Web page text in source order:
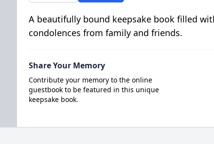
A beautifully bound keepsake book filled
condolences from family and friends.
Share Your Memory
Contribute your memory to the online
guestbook to be featured in this unique
keepsake book.